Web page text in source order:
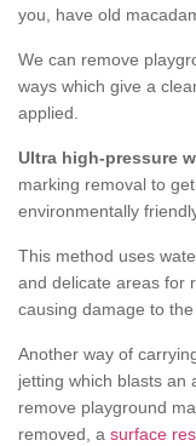
you, have old
We can remove
ways which give a
applied.
Ultra high-pressure
marking removal to
environmentally
This method uses
and delicate areas for
causing damage to
Another way of
jetting which blasts an
remove playground
removed, a surface